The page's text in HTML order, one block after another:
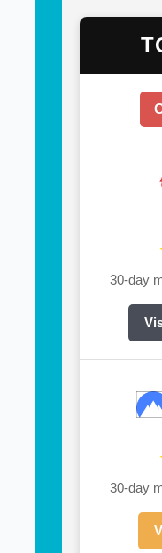
30-day
30-day